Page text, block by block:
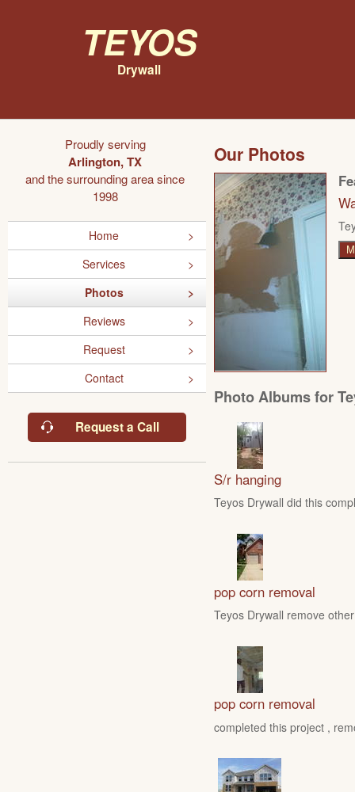
Teyos
Drywall
Proudly serving
Arlington, TX
and the surrounding area since
1998
Home
Services
Photos
Reviews
Request
Contact
Request a Call
Our Photos
Photo Albums for
S/r hanging
Teyos Drywall did this
pop corn removal
Teyos Drywall remove
pop corn removal
completed this project ,